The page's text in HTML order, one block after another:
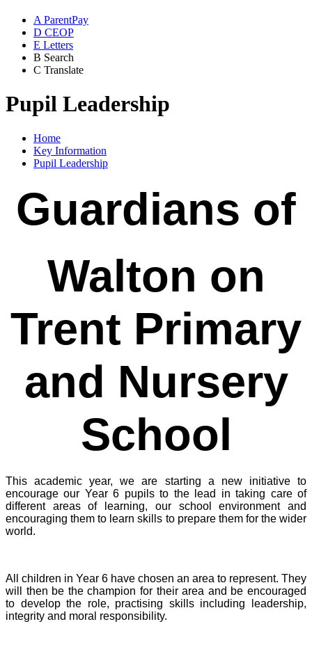
A ParentPay
D CEOP
E Letters
B Search
C Translate
Pupil Leadership
Home
Key Information
Pupil Leadership
Guardians of
Walton on
Trent Primary
and Nursery
School
This academic year, we are starting a new initiative to
encourage our Year 6 pupils to the lead in taking care of
different areas of learning, our school environment and
encouraging them to learn skills to prepare them for the wider
world.
All children in Year 6 have chosen an area to represent. They
will then be the champion for their area and be encouraged
to develop the role, practising skills including leadership,
integrity and moral responsibility.